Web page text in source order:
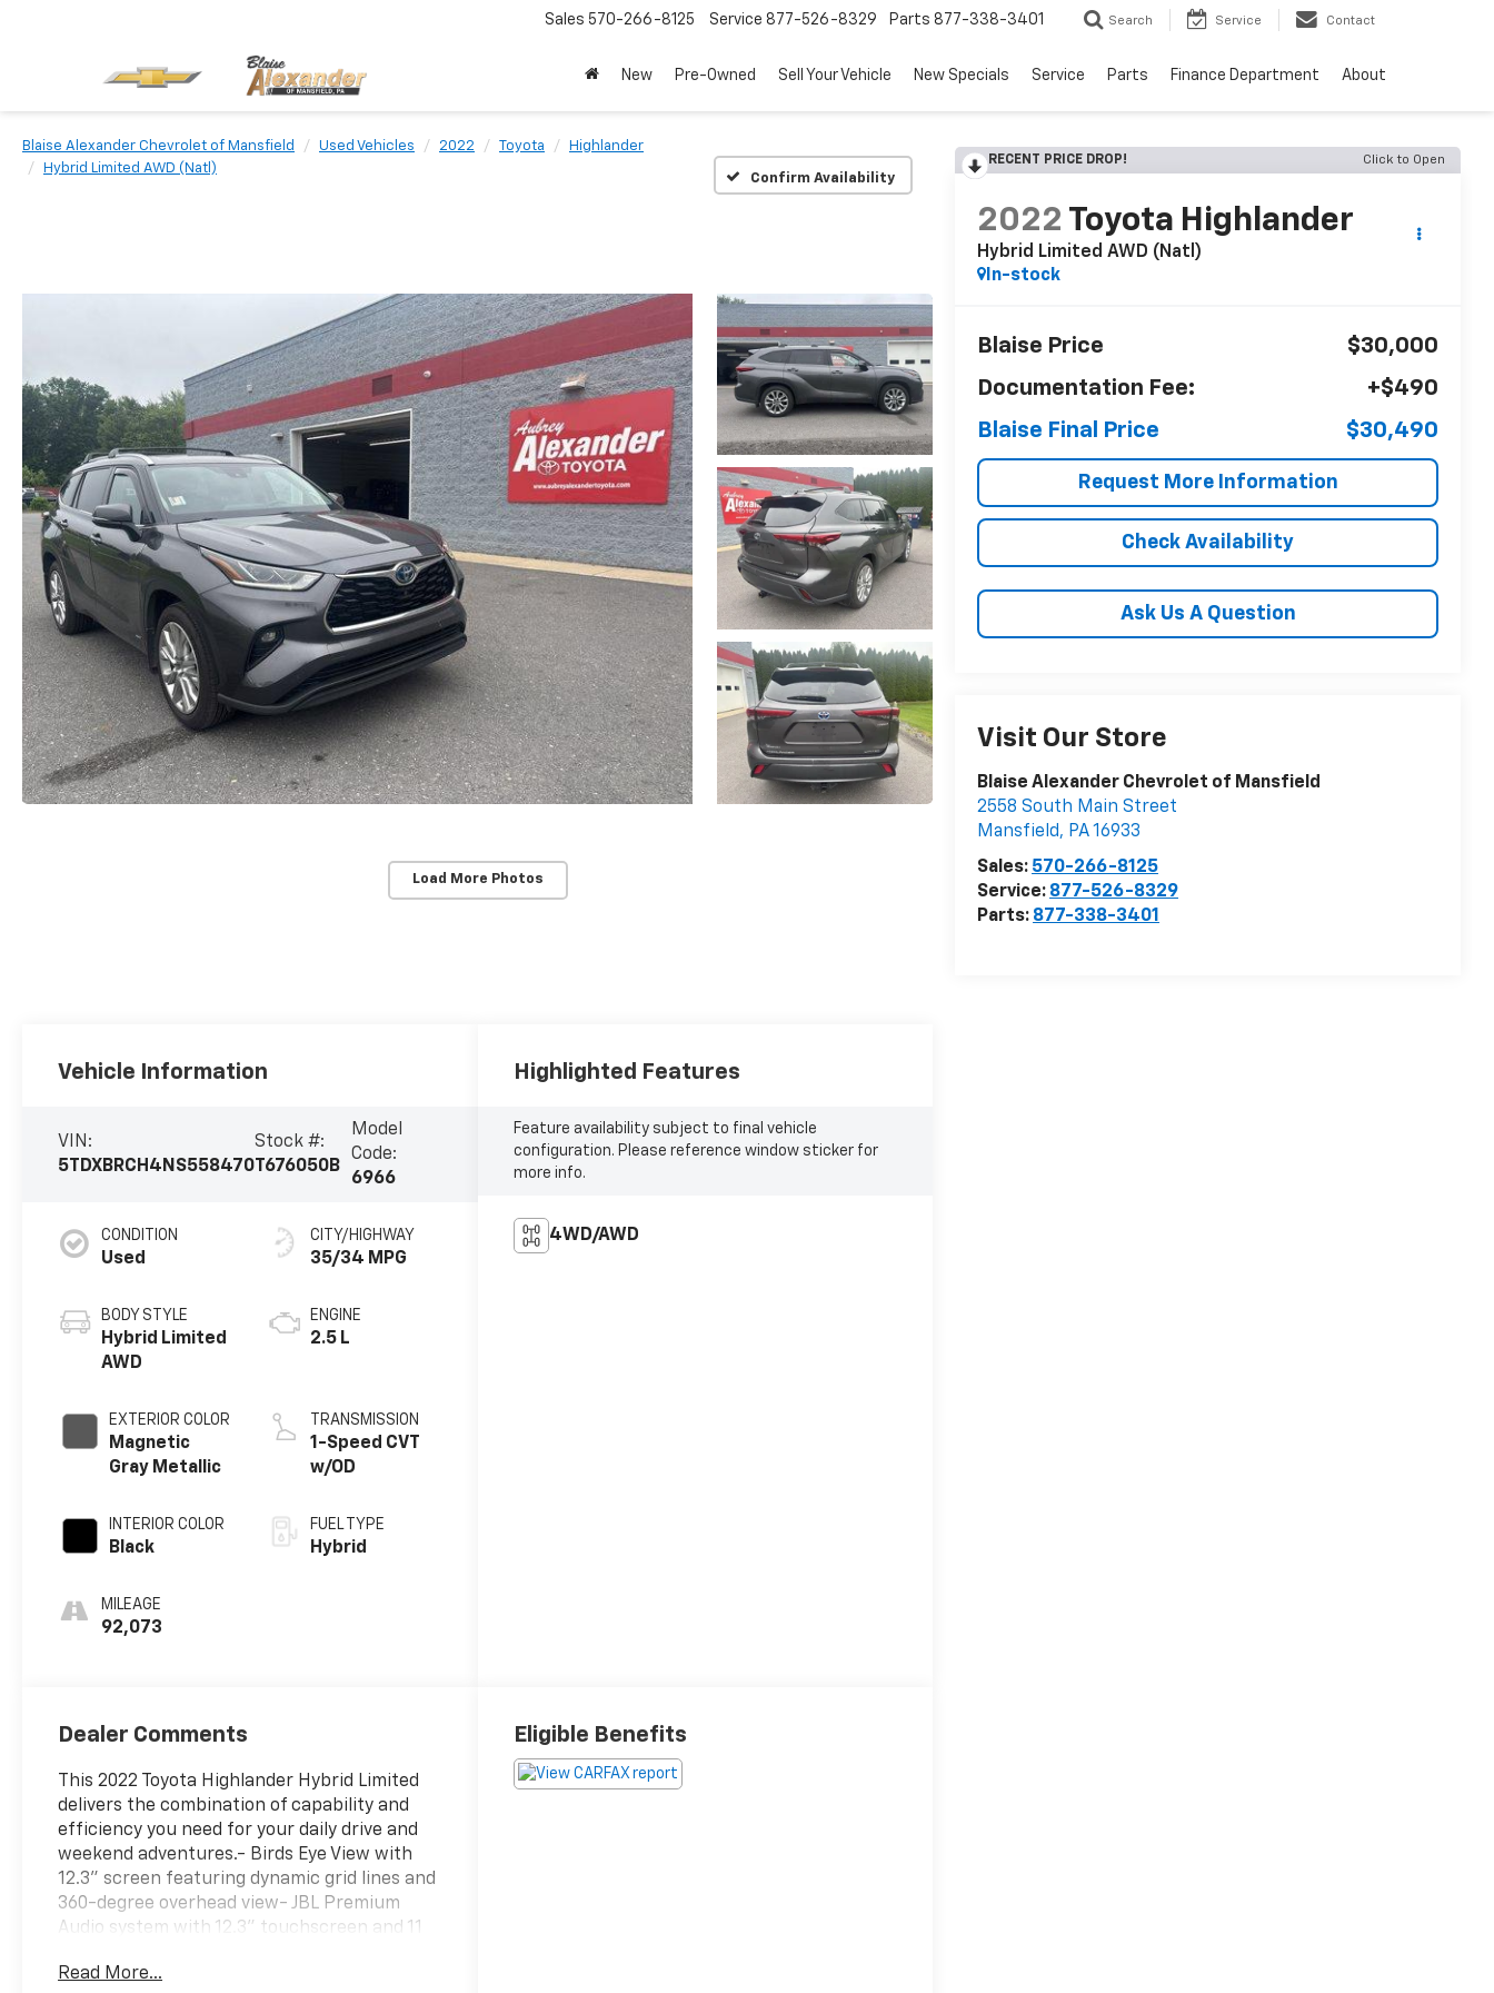
Sales 570-266-8125 Service 877-526-8329 Parts 877-338-3401 Search Service Contact
New Pre-Owned Sell Your Vehicle New Specials Service Parts Finance Department About
Blaise Alexander Chevrolet of Mansfield Used Vehicles 2022 Toyota
Highlander
Hybrid Limited AWD (Natl)
Confirm Availability
Load More Photos
RECENT PRICE DROP! Click to Open
2022 Toyota Highlander
Hybrid Limited AWD (Natl)
In-stock
Blaise Price
$30,000
Documentation Fee:
+$490
Blaise Final Price
$30,490
Request More Information
Check Availability
Ask Us A Question
Visit Our Store
Blaise Alexander Chevrolet of Mansfield
2558 South Main Street
Mansfield, PA16933
Sales: 570-266-8125
Service: 877-526-8329
Parts: 877-338-3401
Vehicle Information
VIN:
5TDXBRCH4NS558470
Stock #:
T676050B
Model
Code:
6966
CONDITION
Used
BODY STYLE
Hybrid Limited
AWD
EXTERIOR COLOR
Magnetic
Gray Metallic
INTERIOR COLOR
Black
MILEAGE
92,073
CITY/HIGHWAY
35/34 MPG
ENGINE
2.5 L
TRANSMISSION
1-Speed CVT
w/OD
FUEL TYPE
Hybrid
Highlighted Features
Feature availability subject to final vehicle
configuration. Please reference window sticker for
more info.
4WD/AWD
Dealer Comments
This 2022 Toyota Highlander Hybrid Limited
delivers the combination of capability and
efficiency you need for your daily drive and
weekend adventures.- Birds Eye View with
12.3" screen featuring dynamic grid lines and
360-degree overhead view- JBL Premium
Audio system with 12.3" touchscreen and 11
Navigation with 3-year trial subscription-
Read More...
Eligible Benefits